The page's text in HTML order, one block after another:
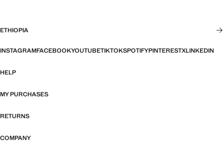
ETHIOPIA
INSTAGRAMFACEBOOKYOUTUBETIKTOKSPOTIFYPINTERESTXLINKEDIN
HELP
MY PURCHASES
RETURNS
COMPANY